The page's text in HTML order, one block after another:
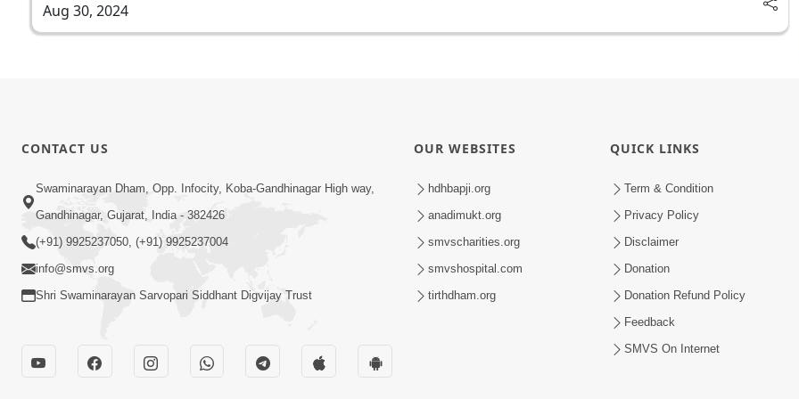
Aug 30, 2024
CONTACT US
Swaminarayan Dham, Opp. Infocity, Koba-Gandhinagar High way,
Gandhinagar, Gujarat, India - 382426
(+91) 9925237050, (+91) 9925237004
info@smvs.org
Shri Swaminarayan Sarvopari Siddhant Digvijay Trust
OUR WEBSITES
hdhbapji.org
anadimukt.org
smvscharities.org
smvshospital.com
tirthdham.org
QUICK LINKS
Term & Condition
Privacy Policy
Disclaimer
Donation
Donation Refund Policy
Feedback
SMVS On Internet